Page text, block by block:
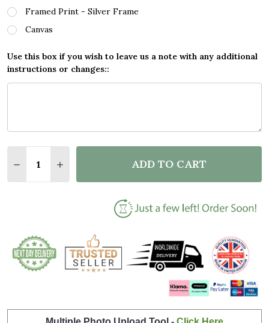
Framed Print - Silver Frame
Canvas
Use this box if you wish to leave us a note with any additional
instructions or changes::
DECREASE QUANTITY OF SCUBA DIVER CIRCULAR
INCREASE QUANTITY OF SCUBA DIVER
ADD TO CART